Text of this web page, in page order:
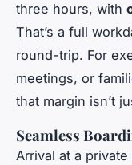
three hours, with
That’s a full
round-trip. For
meetings, or
that margin isn’t
Seamless
Arrival at a